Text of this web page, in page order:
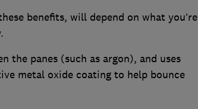
benefits, will depend on what you’re
the panes (such as argon), and uses
metal oxide coating to help bounce